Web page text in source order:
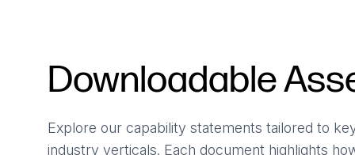
Downloadable
Explore our capability statements tailored to
industry verticals. Each document highlights